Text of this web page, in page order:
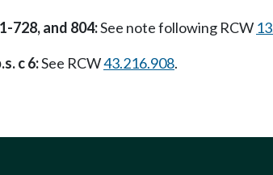
728, and 804:See note following RCW
c 6:See RCW43.216.908.